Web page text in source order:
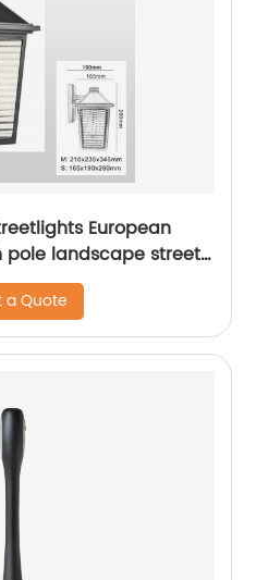
European
pole landscape street
Light
a Quote